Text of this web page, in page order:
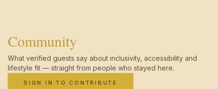
Community
What verified guests say about inclusivity, accessibility and
lifestyle fit — straight from people who stayed here.
SIGN IN TO CONTRIBUTE